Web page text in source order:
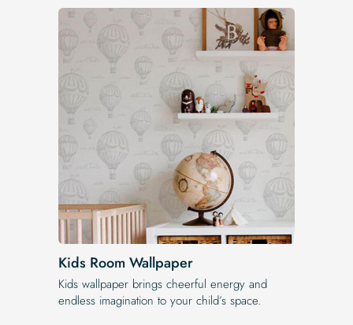
Kids Room Wallpaper
Kids wallpaper brings cheerful energy and
endless imagination to your child’s space.